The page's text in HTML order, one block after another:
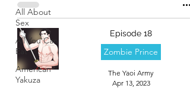
All About
Sex
All You Can
Eat
American
Yakuza
Episode 18
Zombie Prince
The Yaoi Army
Apr 13, 2023